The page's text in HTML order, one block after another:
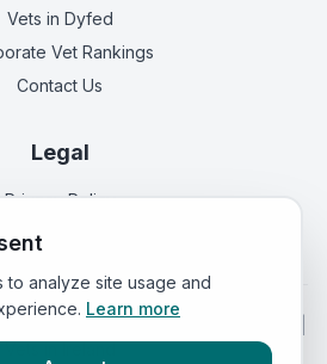
Vets in Dyfed
Vet Rankings
Contact Us
Legal
Privacy Policy
Terms of Service
to analyze site usage and
Learn more